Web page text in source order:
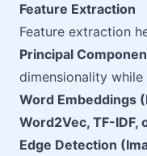
Feature Extraction
Feature extraction
Principal
dimensionality
Word Embeddings
Word2Vec, TF-IDF,
Edge Detection